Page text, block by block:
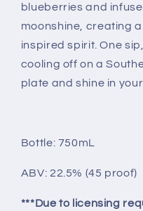
blueberries and
moonshine, creating
inspired spirit. One
cooling off on a
plate and shine in your
Bottle: 750mL
ABV: 22.5% (45 proof)
***Due to licensing